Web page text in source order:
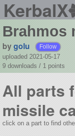
KerbalX
Brahmos
bygolu Follow
uploaded 2021-05-17
9 downloads / 1 points
All parts
missile
click on a part to find